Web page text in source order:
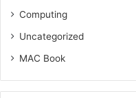
Computing
Uncategorized
MAC Book